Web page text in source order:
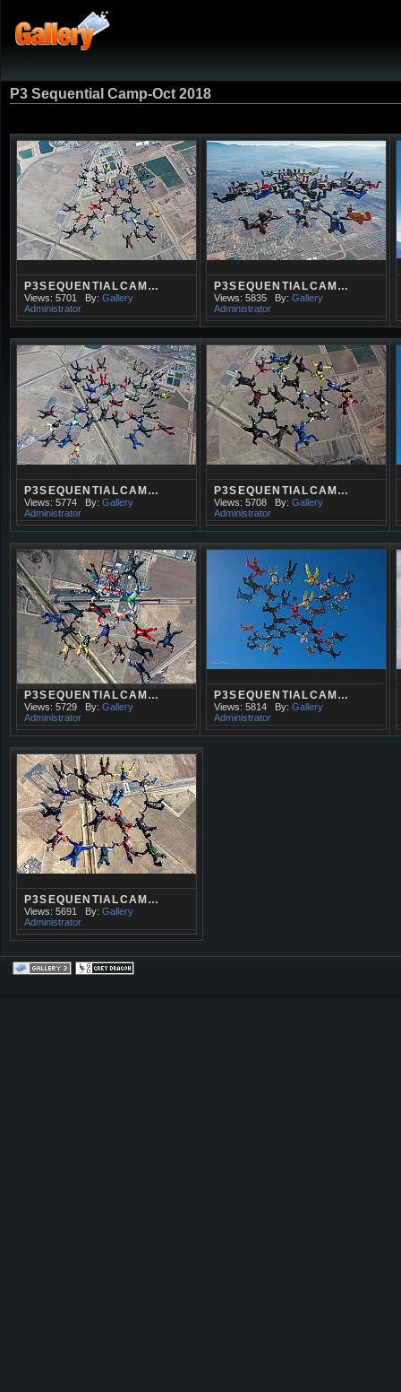
P3 Sequential Camp-Oct 2018
P3SEQUENTIALCAM…
Views: 5701 By: Gallery
Administrator
P3SEQUENTIALCAM…
Views: 5835 By: Gallery
Administrator
P3SEQUENTIALCAM…
Views: 5774 By: Gallery
Administrator
P3SEQUENTIALCAM…
Views: 5708 By: Gallery
Administrator
P3SEQUENTIALCAM…
Views: 5729 By: Gallery
Administrator
P3SEQUENTIALCAM…
Views: 5814 By: Gallery
Administrator
P3SEQUENTIALCAM…
Views: 5691 By: Gallery
Administrator